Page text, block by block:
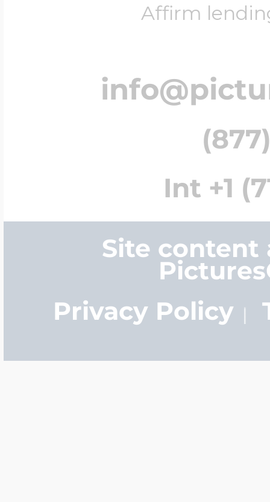
Affirm
Int +1
Site content
Privacy Policy